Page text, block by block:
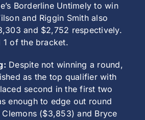
Borderline Untimely to win
and Riggin Smith also
and $2,752 respectively.
1 of the bracket.
Despite not winning a round,
as the top qualifier with
second in the first two
enough to edge out round
($3,853) and Bryce